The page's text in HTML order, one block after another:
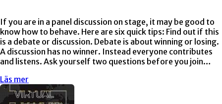
If you are in a panel discussion on stage, it may be good to
know how to behave. Here are six quick tips: Find out if this
is a debate or discussion. Debate is about winning or losing.
A discussion has no winner. Instead everyone contributes
and listens. Ask yourself two questions before you join…
Läs mer